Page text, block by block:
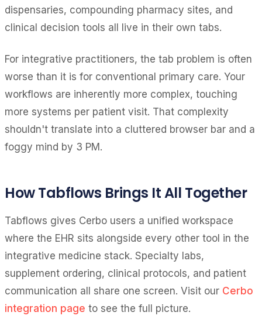
dispensaries, compounding pharmacy sites, and
clinical decision tools all live in their own tabs.
For integrative practitioners, the tab problem is often
worse than it is for conventional primary care. Your
workflows are inherently more complex, touching
more systems per patient visit. That complexity
shouldn't translate into a cluttered browser bar and a
foggy mind by 3 PM.
How Tabflows Brings It All Together
Tabflows gives Cerbo users a unified workspace
where the EHR sits alongside every other tool in the
integrative medicine stack. Specialty labs,
supplement ordering, clinical protocols, and patient
communication all share one screen. Visit our Cerbo
integration page to see the full picture.